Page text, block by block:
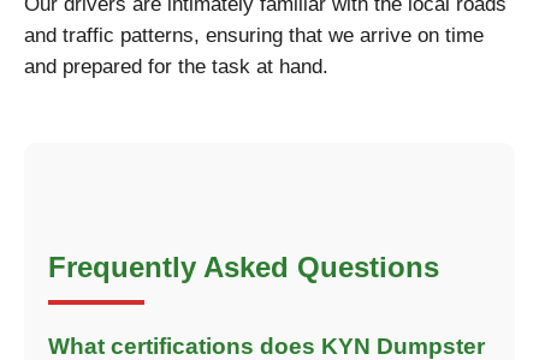
and traffic patterns, ensuring that we arrive on time
and prepared for the task at hand.
Frequently Asked Questions
What certifications does KYN Dumpster